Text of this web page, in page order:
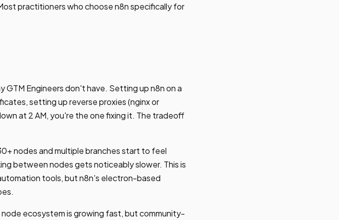
practitioners who choose n8n specifically for
Engineers don't have. Setting up n8n on a
setting up reverse proxies (nginx or
at 2 AM, you're the one fixing it. The tradeoff
nodes and multiple branches start to feel
between nodes gets noticeably slower. This is
tools, but n8n's electron-based
ecosystem is growing fast, but community-